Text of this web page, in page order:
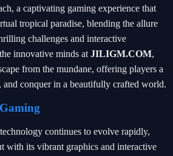
a captivating gaming experience that
tropical paradise, blending the allure
challenges and interactive
innovative minds at JILIGM.COM,
from the mundane, offering players a
and conquer in a beautifully crafted world.
continues to evolve rapidly,
with its vibrant graphics and interactive